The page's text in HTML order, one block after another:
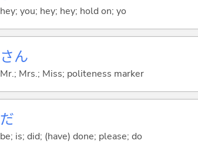
hey; you; hey; hey; hold on; yo
さん
Mr.; Mrs.; Miss; politeness marker
だ
be; is; did; (have) done; please; do